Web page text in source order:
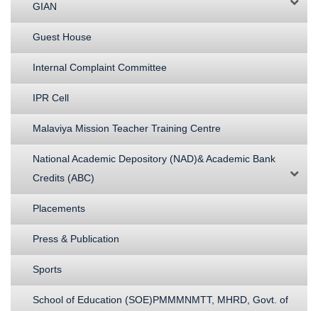
GIAN
Guest House
Internal Complaint Committee
IPR Cell
Malaviya Mission Teacher Training Centre
National Academic Depository (NAD)& Academic Bank
Credits (ABC)
Placements
Press & Publication
Sports
School of Education (SOE)PMMMNMTT, MHRD, Govt. of